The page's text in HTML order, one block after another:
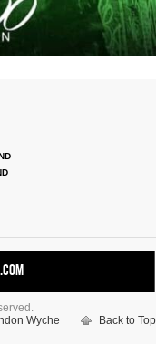
Wyche Back to Top